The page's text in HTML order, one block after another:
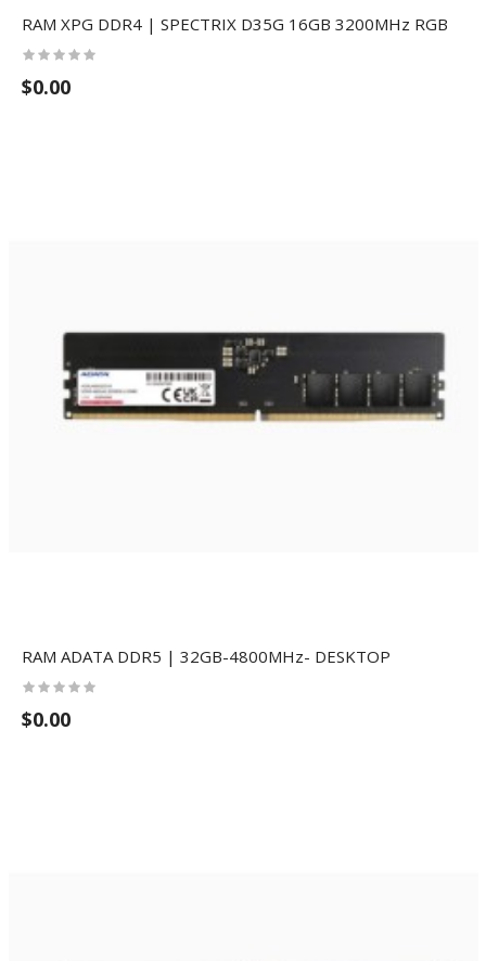
RAM XPG DDR4 | SPECTRIX D35G 16GB 3200MHz RGB
$0.00
RAM ADATA DDR5 | 32GB-4800MHz- DESKTOP
$0.00